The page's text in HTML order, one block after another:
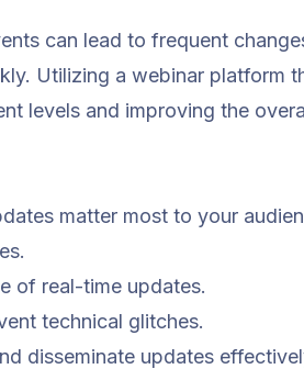
can lead to frequent
Utilizing a webinar platform
levels and improving the
matter most to your
of real-time updates.
technical glitches.
disseminate updates